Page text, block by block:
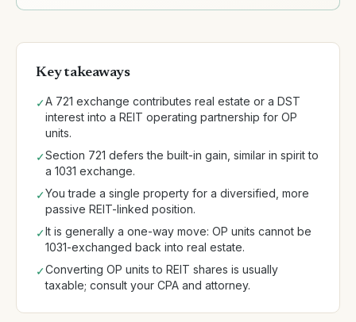
Key takeaways
✓A 721 exchange contributes real estate or a DST
interest into a REIT operating partnership for OP
units.
✓Section 721 defers the built-in gain, similar in spirit to
a 1031 exchange.
✓You trade a single property for a diversified, more
passive REIT-linked position.
✓It is generally a one-way move: OP units cannot be
1031-exchanged back into real estate.
✓Converting OP units to REIT shares is usually
taxable; consult your CPA and attorney.